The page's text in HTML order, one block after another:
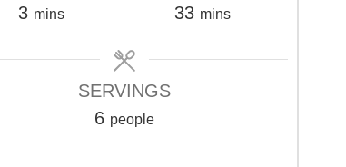
3minutes
mins
33minutes
mins
SERVINGS
6 people